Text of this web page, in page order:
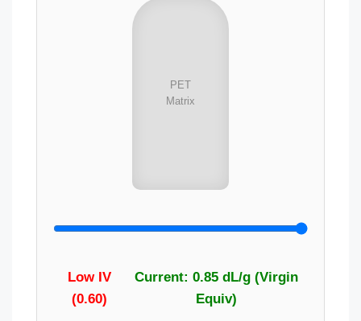
PET
Matrix
Low IV
(0.60)
Current: 0.85 dL/g (Virgin
Equiv)